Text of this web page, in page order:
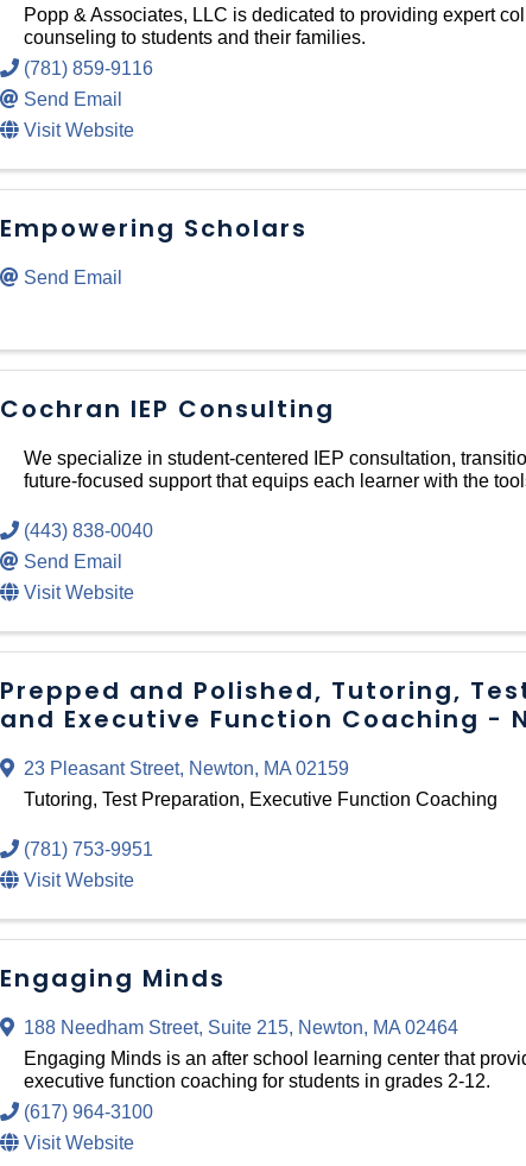
Popp & Associates, LLC is dedicated to providing expert
counseling to students and their families.
(781) 859-9116
Send Email
Visit Website
Empowering Scholars
Send Email
Cochran IEP Consulting
We specialize in student-centered IEP consultation,
future-focused support that equips each learner with the
(443) 838-0040
Send Email
Visit Website
Prepped and Polished, Tutoring,
and Executive Function Coaching -
23 Pleasant Street, Newton, MA 02159
Tutoring, Test Preparation, Executive Function Coaching
(781) 753-9951
Visit Website
Engaging Minds
188 Needham Street, Suite 215, Newton, MA 02464
Engaging Minds is an after school learning center that
executive function coaching for students in grades 2-12.
(617) 964-3100
Visit Website